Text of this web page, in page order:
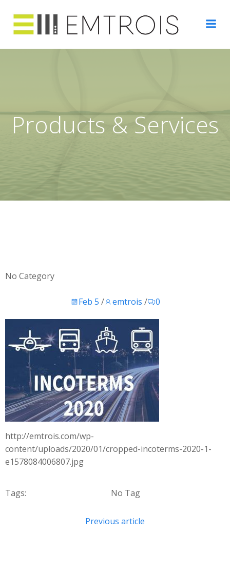
to
content
Products & Services
No Category
Feb 5 / emtrois / 0
http://emtrois.com/wp-
content/uploads/2020/01/cropped-incoterms-2020-1-
e1578084006807.jpg
Tags: No Tag
Post
Previous article